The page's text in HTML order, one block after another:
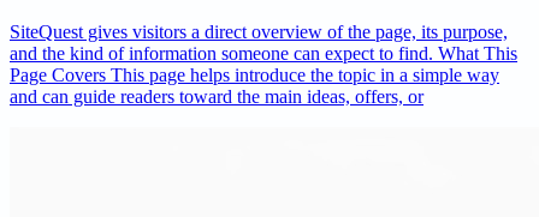
SiteQuest gives visitors a direct overview of the page, its purpose,
and the kind of information someone can expect to find. What This
Page Covers This page helps introduce the topic in a simple way
and can guide readers toward the main ideas, offers, or